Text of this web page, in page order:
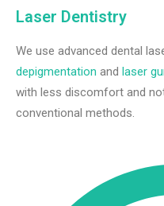
Laser Dentistry
We use advanced dental
depigmentation and laser
with less discomfort and
conventional methods.